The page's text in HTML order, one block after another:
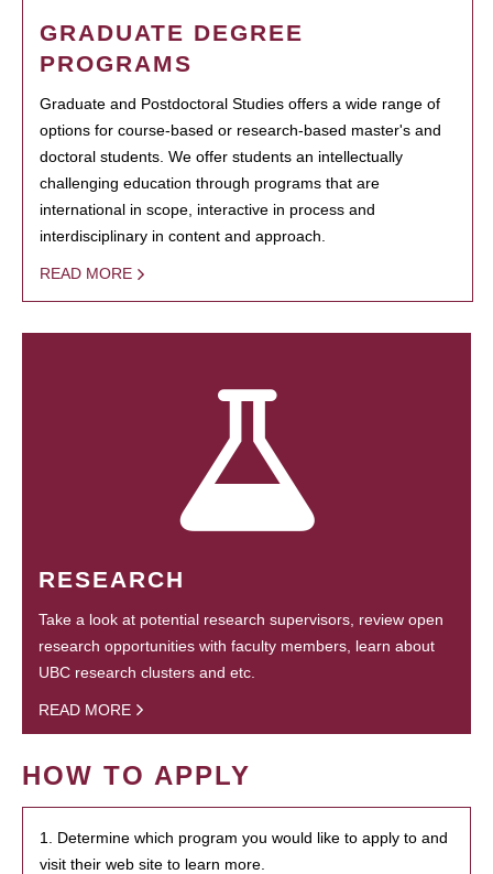
GRADUATE DEGREE
PROGRAMS
Graduate and Postdoctoral Studies offers a wide range of
options for course-based or research-based master's and
doctoral students. We offer students an intellectually
challenging education through programs that are
international in scope, interactive in process and
interdisciplinary in content and approach.
READ MORE
RESEARCH
Take a look at potential research supervisors, review open
research opportunities with faculty members, learn about
UBC research clusters and etc.
READ MORE
HOW TO APPLY
1. Determine which program you would like to apply to and
visit their web site to learn more.